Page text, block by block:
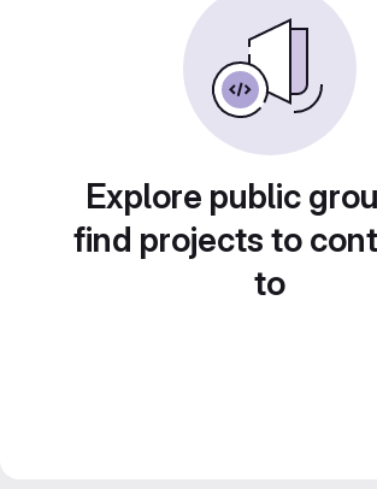
Explore public
find projects to
to